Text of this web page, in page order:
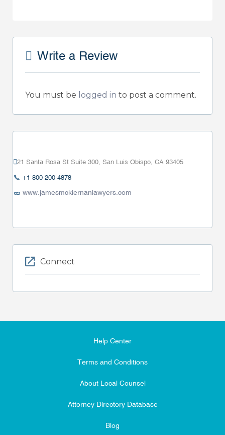
Write a Review
You must be logged in to post a comment.
21 Santa Rosa St Suite 300, San Luis Obispo, CA 93405
+1 800-200-4878
www.jamesmckiernanlawyers.com
Connect
Help Center
Terms and Conditions
About Local Counsel
Attorney Directory Database
Blog